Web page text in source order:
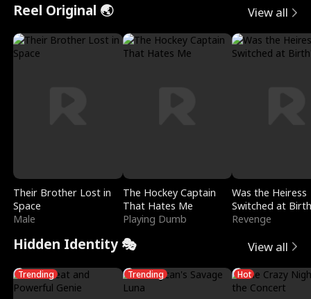
Reel Original 🌏 View all
Their Brother Lost in
Space
Male
The Hockey Captain
That Hates Me
Playing Dumb
Was the Heiress
Switched at
Revenge
Hidden Identity 🎭 View all
Trending Trending Hot